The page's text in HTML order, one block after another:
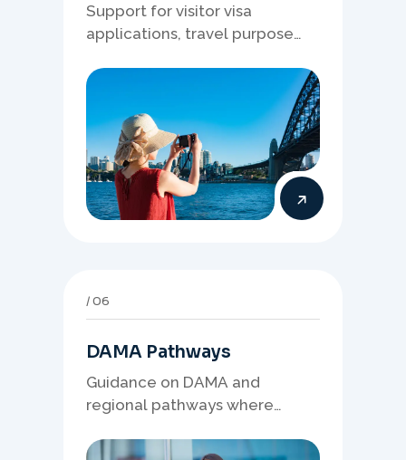
Support for visitor visa
applications, travel purpose
and stronger temporary stay
06
DAMA Pathways
Guidance on DAMA and
regional pathways where
needs, and location strategy